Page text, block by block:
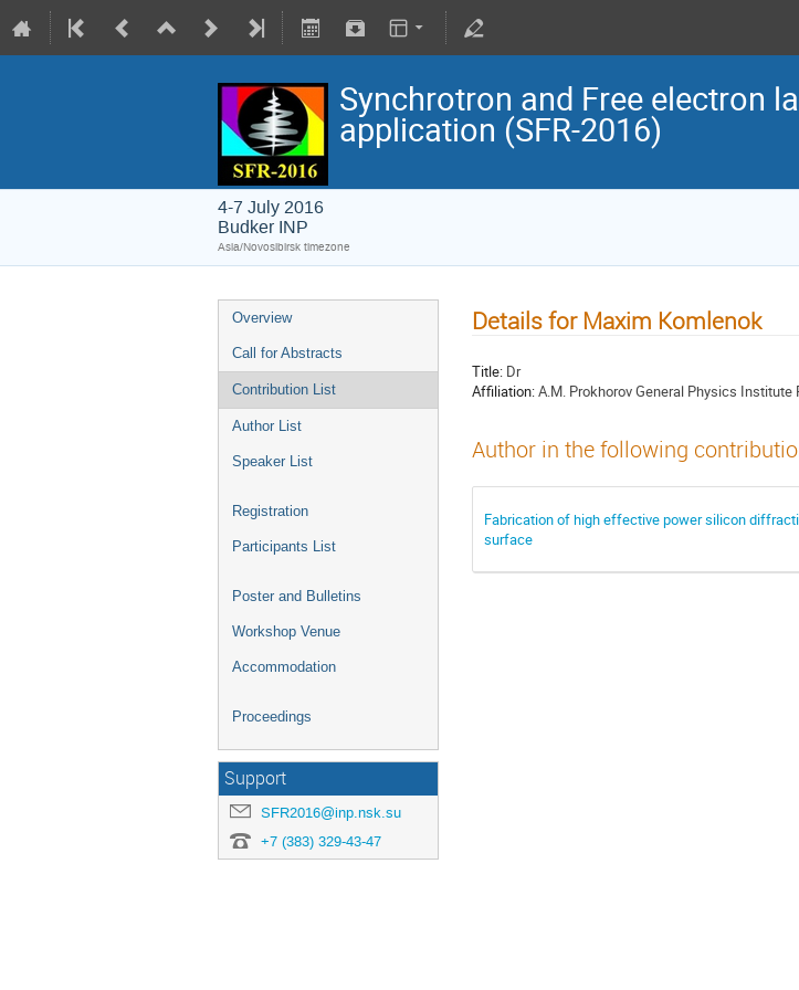
Synchrotron and Free electron
application (SFR-2016)
4-7 July 2016
Budker INP
Asia/Novosibirsk timezone
Overview
Call for Abstracts
Contribution List
Author List
Speaker List
Registration
Participants List
Poster and Bulletins
Workshop Venue
Accommodation
Proceedings
Support
SFR2016@inp.nsk.su
+7 (383) 329-43-47
Details for Maxim Komlenok
Title: Dr
Affiliation:A.M. Prokhorov General Physics Institute
Author in the following
Fabrication of high effective power silicon
surface